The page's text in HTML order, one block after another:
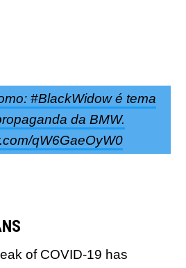
#BlackWidow é tema
da BMW.
qW6GaeOyW0
of COVID-19 has